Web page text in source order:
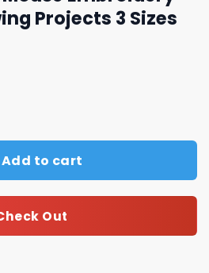
Projects 3 Sizes
Design for Sewing
Add to cart
Out